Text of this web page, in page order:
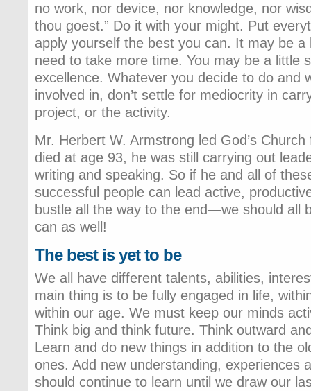
no work, nor device, nor knowledge, nor
thou goest.” Do it with your might. Put
apply yourself the best you can. It may be
need to take more time. You may be a little
excellence. Whatever you decide to do and
involved in, don’t settle for mediocrity in
project, or the activity.
Mr. Herbert W. Armstrong led God’s
died at age 93, he was still carrying out
writing and speaking. So if he and all of
successful people can lead active,
bustle all the way to the end—we should all
can as well!
The best is yet to be
We all have different talents, abilities,
main thing is to be fully engaged in life,
within our age. We must keep our minds
Think big and think future. Think outward
Learn and do new things in addition to the
ones. Add new understanding, experiences
should continue to learn until we draw our